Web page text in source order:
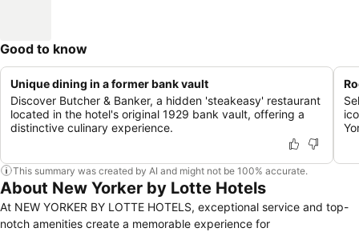
Good to know
Unique dining in a former bank vault
Discover Butcher & Banker, a hidden 'steakeasy' restaurant
located in the hotel's original 1929 bank vault, offering a
distinctive culinary experience.
This summary was created by AI and might not be 100% accurate.
About New Yorker by Lotte Hotels
At NEW YORKER BY LOTTE HOTELS, exceptional service and top-
notch amenities create a memorable experience for